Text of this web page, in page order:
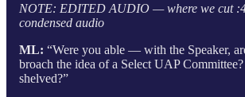
NOTE: EDITED AUDIO — where we cut
condensed audio
ML: “Were you able — with the Speaker,
broach the idea of a Select UAP
shelved?”